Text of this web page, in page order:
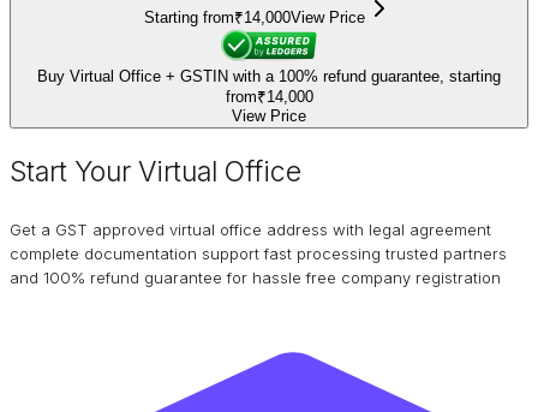
Starting from₹14,000View Price
Buy Virtual Office + GSTIN with a 100% refund guarantee, starting
from₹14,000
View Price
Start Your Virtual Office
Get a GST approved virtual office address with legal agreement
complete documentation support fast processing trusted partners
and 100% refund guarantee for hassle free company registration